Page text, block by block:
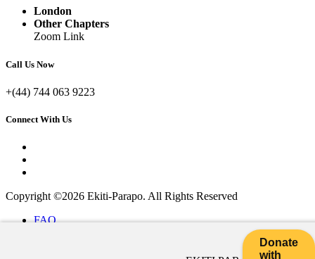
Donate
with
London
Other Chapters
Zoom Link
Call Us Now
+(44) 744 063 9223
Connect With Us
Copyright ©2026 Ekiti-Parapo. All Rights Reserved
FAQ